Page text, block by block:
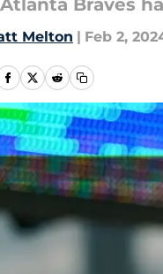
Braves
Melton | Feb 2,